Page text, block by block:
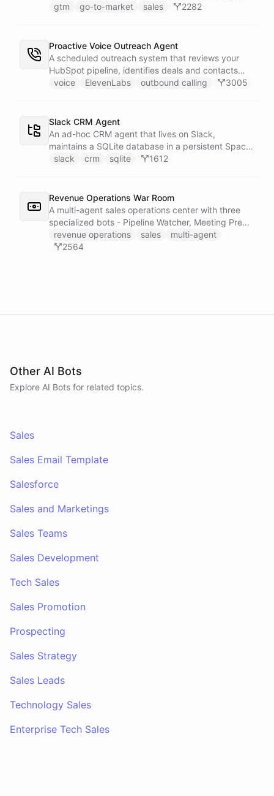
web, enriches contacts with verified emails and
answers pipeline questions with real SQL over your
HubSpot CRM. On first run it interviews the team
and writes its own GTM playbook - company, ICP,
voice, disqualifiers, customer stories.
gtm go-to-market sales 2282
Proactive Voice Outreach Agent
A scheduled outreach system that reviews your
HubSpot pipeline, identifies deals and contacts
that need follow-up, and initiates outbound voice
limited, call-scoped tools so it can look up deal
context and schedule follow-ups during live
conversations. A separate skillset gives the
scheduler agent the ElevenLabs calling abilities
access for pipeline review - complete separation of
concerns across all three surfaces.
voice ElevenLabs outbound calling 3005
Slack CRM Agent
An ad-hoc CRM agent that lives on Slack,
maintains a SQLite database in a persistent Space
via bash, and lets team members manage
slack crm sqlite 1612
Revenue Operations War Room
A multi-agent sales operations center with three
specialized bots - Pipeline Watcher, Meeting Prep
Agent, and Revenue Analyst - that monitor your
HubSpot pipeline, prep you for meetings using
revenue operations sales
multi-agent
2564
Other AI Bots
Explore AI Bots for related topics.
Sales
Sales Email Template
Salesforce
Sales and Marketings
Sales Teams
Sales Development
Tech Sales
Sales Promotion
Prospecting
Sales Strategy
Sales Leads
Technology Sales
Enterprise Tech Sales